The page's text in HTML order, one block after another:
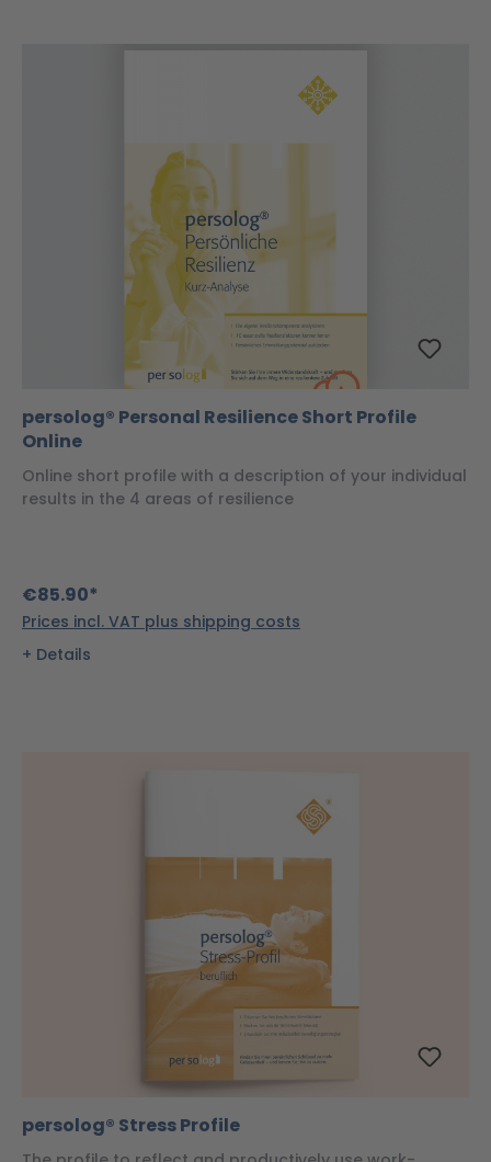
persolog® Personal Resilience Short Profile
Online
Online short profile with a description of your individual
results in the 4 areas of resilience
€85.90*
Prices incl. VAT plus shipping costs
Details
persolog® Stress Profile